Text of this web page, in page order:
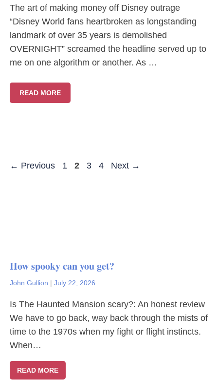
The art of making money off Disney outrage
“Disney World fans heartbroken as longstanding
landmark of over 35 years is demolished
OVERNIGHT” screamed the headline served up to
me on one algorithm or another. As …
READ MORE
← Previous Page
1 Page
2 Page
3 Page
4 Next →
How spooky can you get?
John Gullion | July 22, 2026
Is The Haunted Mansion scary?: An honest review
We have to go back, way back through the mists of
time to the 1970s when my fight or flight instincts.
When…
READ MORE